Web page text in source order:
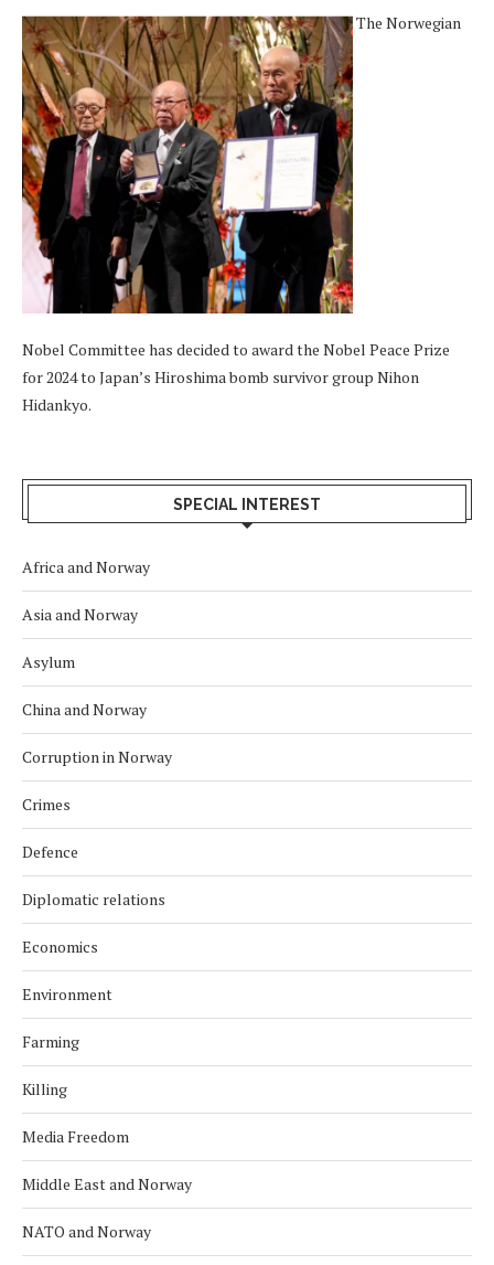
The Norwegian
Nobel Committee has decided to award the Nobel Peace Prize
for 2024 to Japan’s Hiroshima bomb survivor group Nihon
Hidankyo.
SPECIAL INTEREST
Africa and Norway
Asia and Norway
Asylum
China and Norway
Corruption in Norway
Crimes
Defence
Diplomatic relations
Economics
Environment
Farming
Killing
Media Freedom
Middle East and Norway
NATO and Norway